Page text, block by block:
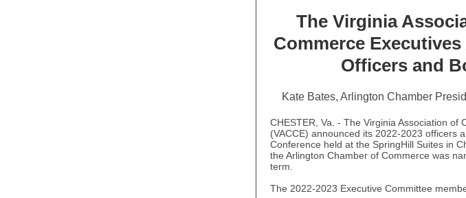
The Virginia
Commerce
Officers and
Kate Bates, Arlington Chamber
CHESTER, Va. - The Virginia Association of
(VACCE) announced its 2022-2023 officers
Conference held at the SpringHill Suites in
the Arlington Chamber of Commerce was
term.
The 2022-2023 Executive Committee